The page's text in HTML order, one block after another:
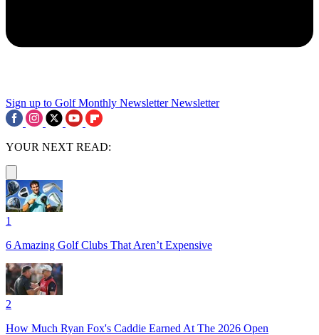
Sign up to Golf Monthly Newsletter Newsletter
YOUR NEXT READ:
1
6 Amazing Golf Clubs That Aren’t Expensive
2
How Much Ryan Fox's Caddie Earned At The 2026 Open